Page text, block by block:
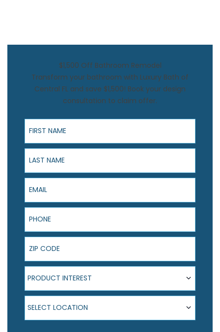
$1,500 Off Bathroom Remodel
Transform your bathroom with Luxury Bath of
Central FL and save $1,500! Book your design
consultation to claim offer.
First Name
Last Name
Email
Phone
ZIP Code
Product Interest
PRODUCT INTEREST
Select Location
SELECT LOCATION